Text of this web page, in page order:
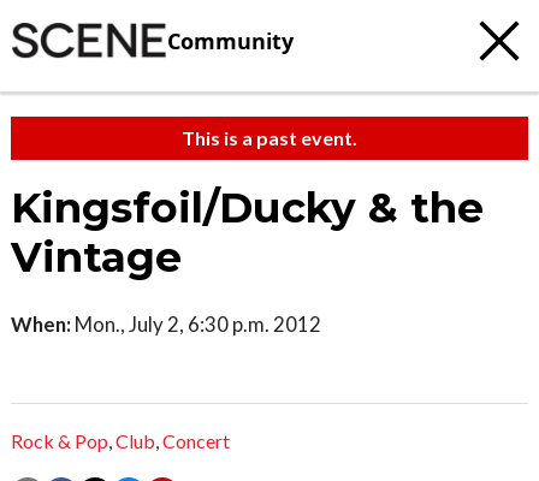
Community
This is a past event.
Kingsfoil/Ducky & the
Vintage
When: Mon., July 2, 6:30 p.m. 2012
Rock & Pop,Club,Concert